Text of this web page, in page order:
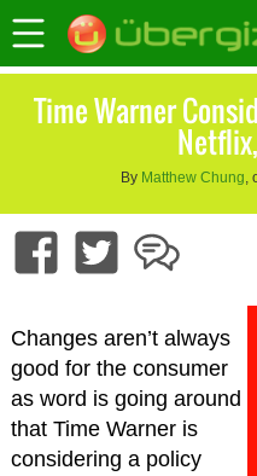
Time Warner
By Matthew Chung,
Changes aren’t always
good for the consumer
as word is going around
that Time Warner is
considering a policy